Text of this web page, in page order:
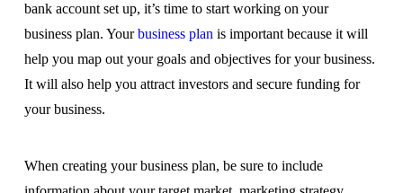
bank account set up, it’s time to start working on your
business plan. Yourbusiness planis important because it will
help you map out your goals and objectives for your business.
It will also help you attract investors and secure funding for
your business.
When creating your business plan, be sure to include